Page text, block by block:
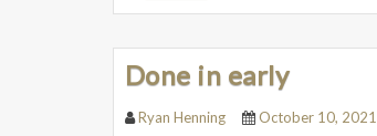
Done in early
Ryan Henning October 10, 2021